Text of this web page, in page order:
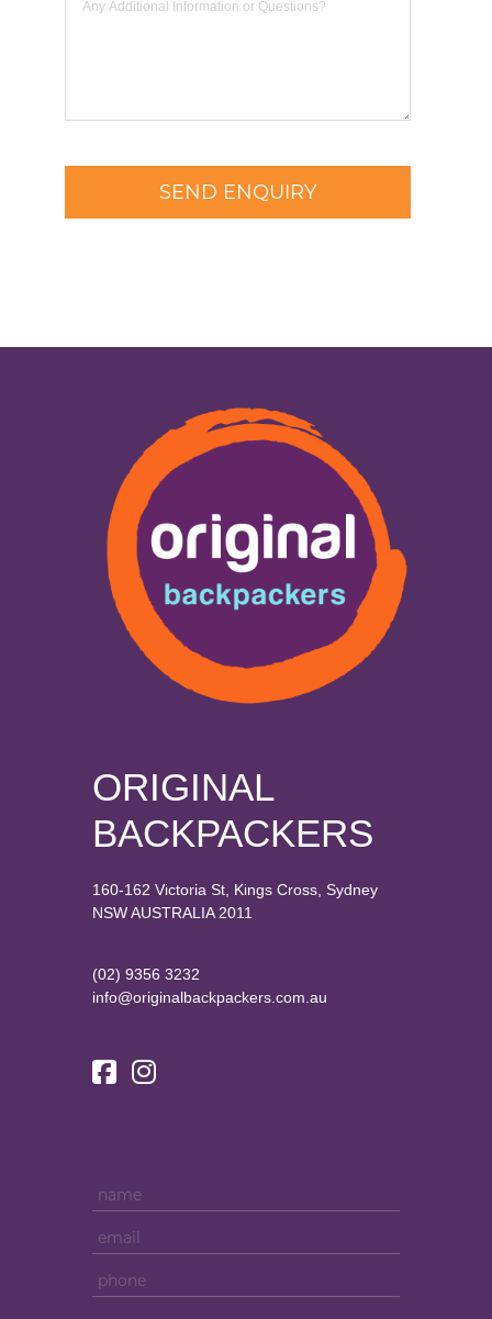
ORIGINAL
BACKPACKERS
160-162 Victoria St, Kings Cross, Sydney
NSW AUSTRALIA 2011
(02) 9356 3232
info@originalbackpackers.com.au